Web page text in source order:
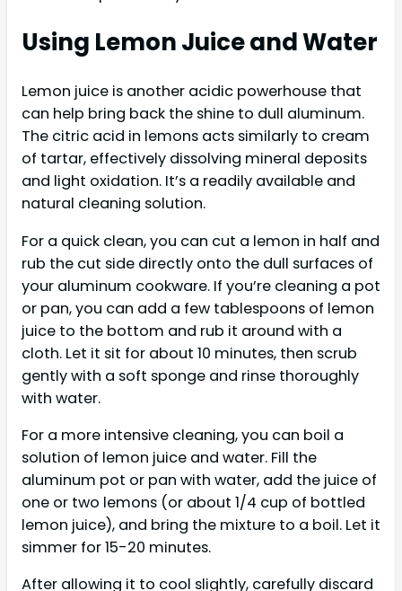
Using Lemon Juice and Water
Lemon juice is another acidic powerhouse that
can help bring back the shine to dull aluminum.
The citric acid in lemons acts similarly to cream
of tartar, effectively dissolving mineral deposits
and light oxidation. It’s a readily available and
natural cleaning solution.
For a quick clean, you can cut a lemon in half and
rub the cut side directly onto the dull surfaces of
your aluminum cookware. If you’re cleaning a pot
or pan, you can add a few tablespoons of lemon
juice to the bottom and rub it around with a
cloth. Let it sit for about 10 minutes, then scrub
gently with a soft sponge and rinse thoroughly
with water.
For a more intensive cleaning, you can boil a
solution of lemon juice and water. Fill the
aluminum pot or pan with water, add the juice of
one or two lemons (or about 1/4 cup of bottled
lemon juice), and bring the mixture to a boil. Let it
simmer for 15-20 minutes.
After allowing it to cool slightly, carefully discard